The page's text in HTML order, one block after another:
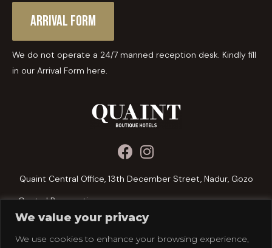
We value your privacy
We use cookies to enhance your browsing experience,
Arrival Form
We do not operate a 24/7 manned reception desk. Kindly fill
in our Arrival Form here.
Quaint Central Office, 13th December Street, Nadur, Gozo
Central Reservations:
+356 2156 1076